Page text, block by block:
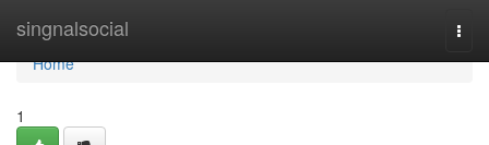
singnalsocial
Home
Home
1